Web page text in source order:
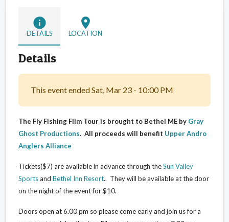
info
DETAILS
location_on
LOCATION
Details
This event ended Sat, Mar 23 - 10:00 PM
The Fly Fishing Film Tour is brought to Bethel ME by Gray
Ghost Productions. All proceeds will benefit Upper Andro
Anglers Alliance
Tickets($7) are available in advance through theSun Valley
Sportsand Bethel Inn Resort.. They will be available at the door
on the night of the event for $10.
Doors open at 6.00 pm so please come early and join us for a